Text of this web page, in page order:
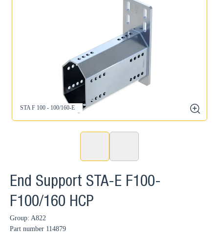
STA F 100 - 100/160-E
zoom
End Support STA-E F100-
F100/160 HCP
Group: A822
Part number 114879